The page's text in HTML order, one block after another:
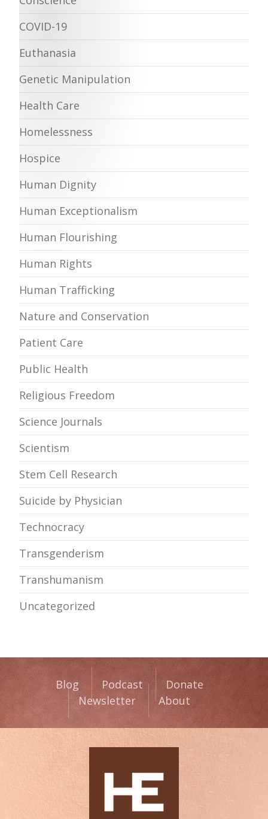
COVID-19
Euthanasia
Genetic Manipulation
Health Care
Homelessness
Hospice
Human Dignity
Human Exceptionalism
Human Flourishing
Human Rights
Human Trafficking
Nature and Conservation
Patient Care
Public Health
Religious Freedom
Science Journals
Scientism
Stem Cell Research
Suicide by Physician
Technocracy
Transgenderism
Transhumanism
Uncategorized
Blog Podcast
Donate
Newsletter
About